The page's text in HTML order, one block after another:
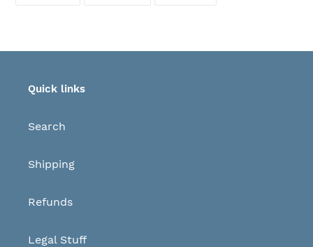
Quick links
Search
Shipping
Refunds
Legal Stuff